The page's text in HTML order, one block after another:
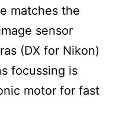
matches the
sensor
(DX for Nikon)
focussing is
motor for fast